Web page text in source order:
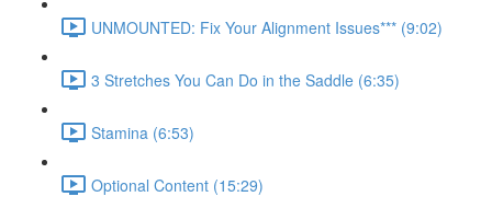
UNMOUNTED: Fix Your Alignment Issues*** (9:02)
3 Stretches You Can Do in the Saddle (6:35)
Stamina (6:53)
Optional Content (15:29)